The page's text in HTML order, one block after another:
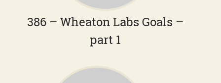
386 – Wheaton Labs Goals –
part 1